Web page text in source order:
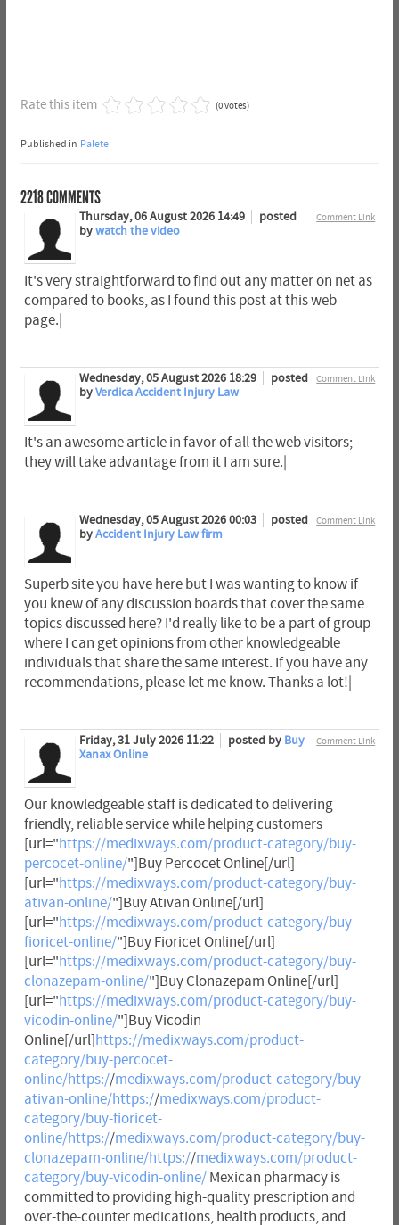
Rate this item (0 votes)
Published in Palete
2218COMMENTS
Comment Link
Thursday, 06 August 2026 14:49
posted
bywatch the video
It's very straightforward to find out any matter on net as
compared to books, as I found this post at this web
page.|
Comment Link
Wednesday, 05 August 2026 18:29
posted
byVerdica Accident Injury Law
It's an awesome article in favor of all the web visitors;
they will take advantage from it I am sure.|
Comment Link
Wednesday, 05 August 2026 00:03
posted
byAccident Injury Law firm
Superb site you have here but I was wanting to know if
you knew of any discussion boards that cover the same
topics discussed here? I'd really like to be a part of group
where I can get opinions from other knowledgeable
individuals that share the same interest. If you have any
recommendations, please let me know. Thanks a lot!|
Comment Link
Friday, 31 July 2026 11:22 posted by Buy
Xanax Online
Our knowledgeable staff is dedicated to delivering
friendly, reliable service while helping customers
[url="https://medixways.com/product-category/buy-
percocet-online/"]Buy Percocet Online[/url]
[url="https://medixways.com/product-category/buy-
ativan-online/"]Buy Ativan Online[/url]
[url="https://medixways.com/product-category/buy-
fioricet-online/"]Buy Fioricet Online[/url]
[url="https://medixways.com/product-category/buy-
clonazepam-online/"]Buy Clonazepam Online[/url]
[url="https://medixways.com/product-category/buy-
vicodin-online/"]Buy Vicodin
Online[/url] https://medixways.com/product-
category/buy-percocet-
online/https://medixways.com/product-category/buy-
ativan-online/https://medixways.com/product-
category/buy-fioricet-
online/https://medixways.com/product-category/buy-
clonazepam-online/https://medixways.com/product-
category/buy-vicodin-online/Mexican pharmacy is
committed to providing high-quality prescription and
over-the-counter medications, health products, and